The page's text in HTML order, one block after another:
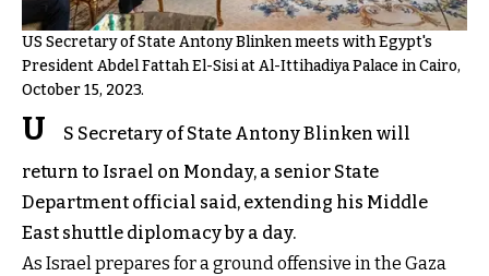
US Secretary of State Antony Blinken meets with Egypt's
President Abdel Fattah El-Sisi at Al-Ittihadiya Palace in Cairo,
October 15, 2023.
U
S Secretary of State Antony Blinken will
return to Israel on Monday, a senior State
Department official said, extending his Middle
East shuttle diplomacy by a day.
As Israel prepares for a ground offensive in the Gaza